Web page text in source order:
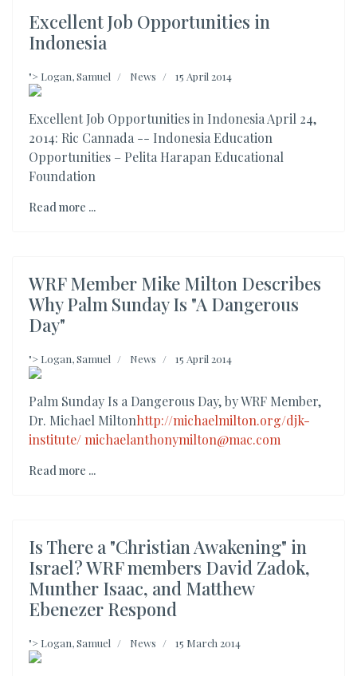
Excellent Job Opportunities in
Indonesia
"> Logan, Samuel News 15 April 2014
Excellent Job Opportunities in Indonesia April 24,
2014: Ric Cannada -- Indonesia Education
Opportunities – Pelita Harapan Educational
Foundation
Read more ...
WRF Member Mike Milton Describes
Why Palm Sunday Is "A Dangerous
Day"
"> Logan, Samuel News 15 April 2014
Palm Sunday Is a Dangerous Day, by WRF Member,
Dr. Michael Miltonhttp://michaelmilton.org/djk-
institute/michaelanthonymilton@mac.com
Read more ...
Is There a "Christian Awakening" in
Israel? WRF members David Zadok,
Munther Isaac, and Matthew
Ebenezer Respond
"> Logan, Samuel News 15 March 2014